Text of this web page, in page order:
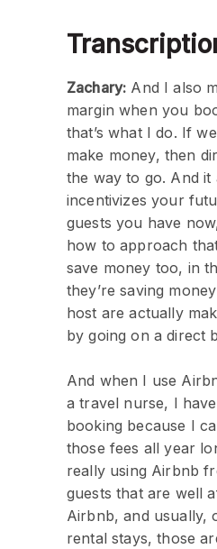
Zachary: And I also
margin when you
that’s what I do. If
make money, then
the way to go. And it
incentivizes your
guests you have
how to approach
save money too, in
they’re saving
host are actually
by going on a direct
And when I use
a travel nurse, I
booking because I
those fees all year
really using Airbnb
guests that are well
Airbnb, and usually,
rental stays, those